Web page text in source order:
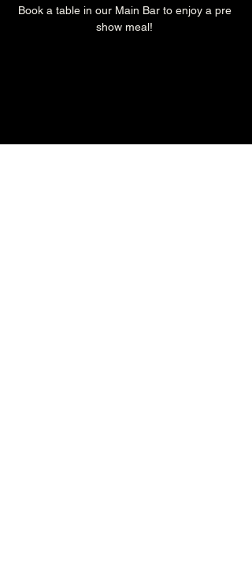
Book a table in our Main Bar to enjoy a pre
show meal!